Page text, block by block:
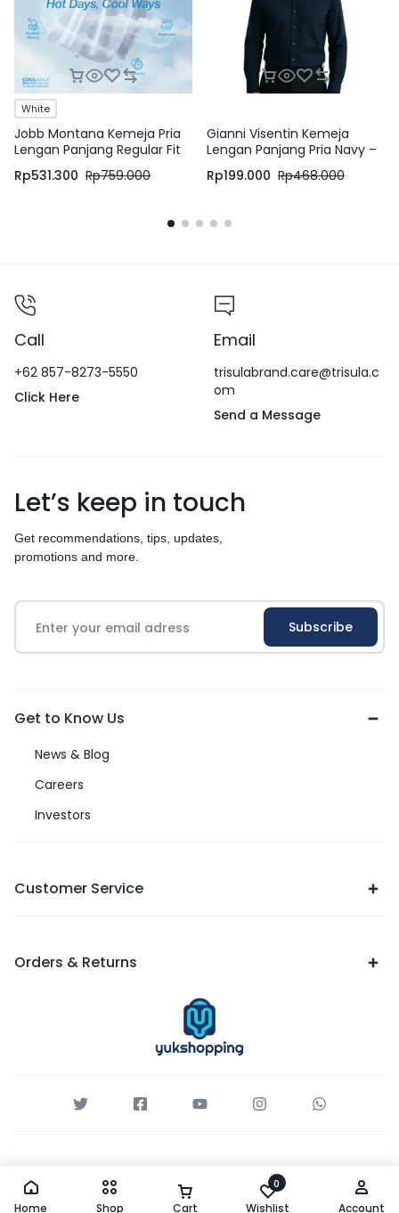
White
Jobb Montana Kemeja Pria
Lengan Panjang Regular Fit
Putih
Rp531.300 Rp759.000
Gianni Visentin Kemeja
Lengan Panjang Pria Navy –
8605
Rp199.000 Rp468.000
Call
+62 857-8273-5550
Click Here
Email
trisulabrand.care@trisula.c
om
Send a Message
Let’s keep in touch
Get recommendations, tips, updates,
promotions and more.
Get to Know Us
News & Blog
Careers
Investors
Customer Service
Orders & Returns
Home Shop Cart
0
Wishlist Account